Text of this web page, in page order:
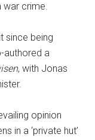
war crime.
since being
authored a
, with Jonas
opinion
in a ‘private hut’